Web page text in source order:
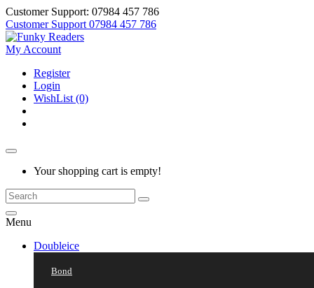
Customer Support: 07984 457 786
Customer Support 07984 457 786
My Account
Register
Login
WishList (0)
Your shopping cart is empty!
Menu
Doubleice
Bond